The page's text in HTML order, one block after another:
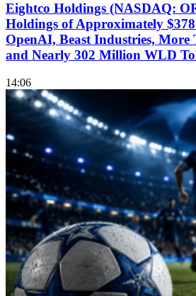
Eightco Holdings (NASDAQ:
Holdings of Approximately
OpenAI, Beast Industries,
and Nearly 302 Million WLD
14:06